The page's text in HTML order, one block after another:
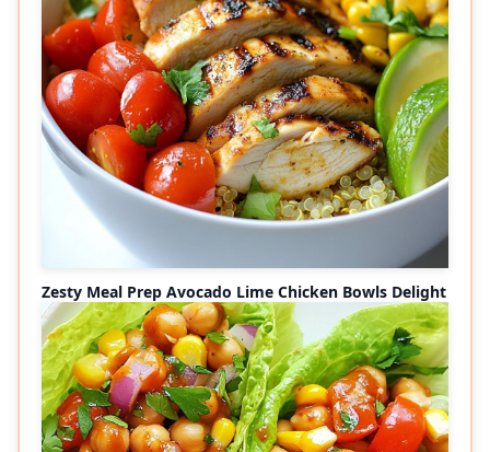
Zesty Meal Prep Avocado Lime Chicken Bowls Delight